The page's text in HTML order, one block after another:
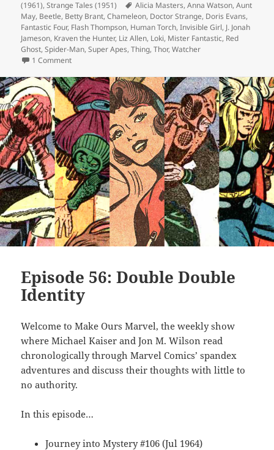
on
(1961),Strange Tales (1951) Tags
Alicia Masters,Anna Watson,Aunt
May, Beetle, Betty Brant,Chameleon, Doctor Strange, Doris Evans,
Fantastic Four, Flash Thompson, Human Torch,Invisible Girl, J. Jonah
Jameson, Kraven the Hunter, Liz Allen, Loki, Mister Fantastic, Red
Ghost,Spider-Man,Super Apes,Thing,Thor,Watcher
1 Comment
Episode 56: Double Double
Identity
Welcome to Make Ours Marvel, the weekly show
where Michael Kaiser and Jon M. Wilson read
chronologically through Marvel Comics’ spandex
adventures and discuss their thoughts with little to
no authority.
In this episode…
Journey into Mystery #106 (Jul 1964)